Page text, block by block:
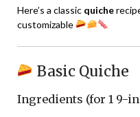
Here’s a classic quiche
customizable
Basic Quiche
Ingredients (for 1 9-